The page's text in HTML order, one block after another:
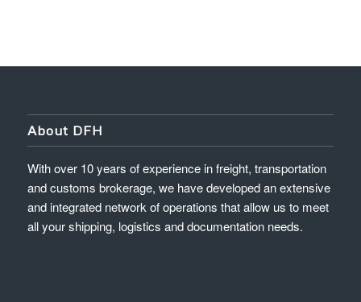
About DFH
With over 10 years of experience in freight, transportation
and customs brokerage, we have developed an extensive
and integrated network of operations that allow us to meet
all your shipping, logistics and documentation needs.